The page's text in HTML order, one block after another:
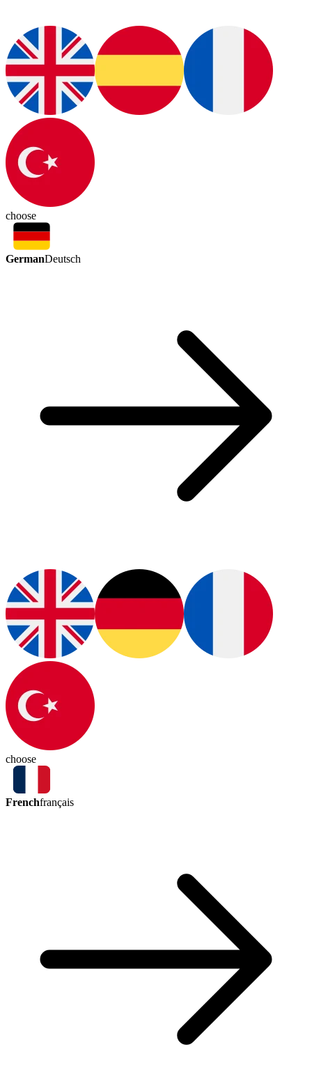
choose
GermanDeutsch
choose
Frenchfrançais